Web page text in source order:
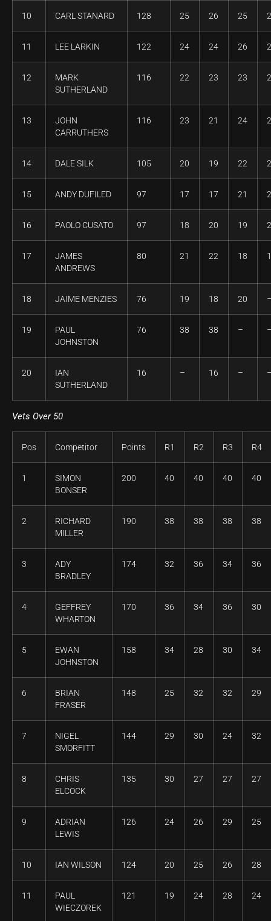
10 CARL STANARD 128 25 26 25
11 LEE LARKIN 122 24 24 26
12
MARK
SUTHERLAND
116 22 23 23
13
JOHN
CARRUTHERS
116 23 21 24
14 DALE SILK 105 20 19 22
15 ANDY DUFILED 97 17 17 21
16 PAOLO CUSATO 97 18 20 19
17
JAMES
ANDREWS
80 21 22 18
18 JAIME MENZIES 76 19 18 20
19
PAUL
JOHNSTON
76 38 38 –
20
IAN
SUTHERLAND
16 – 16 –
Vets Over 50
Pos Competitor Points R1 R2 R3 R4
1
SIMON
BONSER
200 40 40 40 40
2
RICHARD
MILLER
190 38 38 38 38
3
ADY
BRADLEY
174 32 36 34 36
4
GEFFREY
WHARTON
170 36 34 36 30
5
EWAN
JOHNSTON
158 34 28 30 34
6
BRIAN
FRASER
148 25 32 32 29
7
NIGEL
SMORFITT
144 29 30 24 32
8
CHRIS
ELCOCK
135 30 27 27 27
9
ADRIAN
LEWIS
126 24 26 29 25
10 IAN WILSON 124 20 25 26 28
11
PAUL
WIECZOREK
121 19 24 28 24